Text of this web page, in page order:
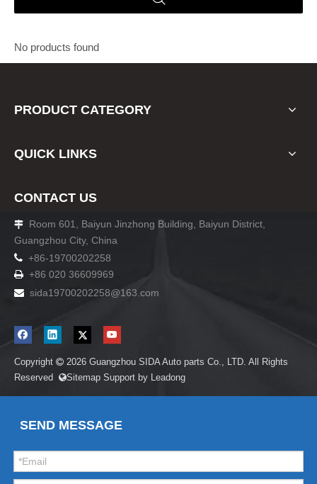
No products found
PRODUCT CATEGORY
QUICK LINKS
CONTACT US

Room 601, Baiyun Jinzhong Building, Baiyun District,
Guangzhou City, China
 +86-19700202258
 +86 020 36609969
 sida19700202258@163.com
Copyright  2026 Guangzhou SIDA Auto parts Co., LTD. All Rights
Reserved Sitemap Support by Leadong
SEND MESSAGE